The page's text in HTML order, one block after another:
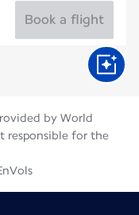
Book a flight
by World
responsible for the